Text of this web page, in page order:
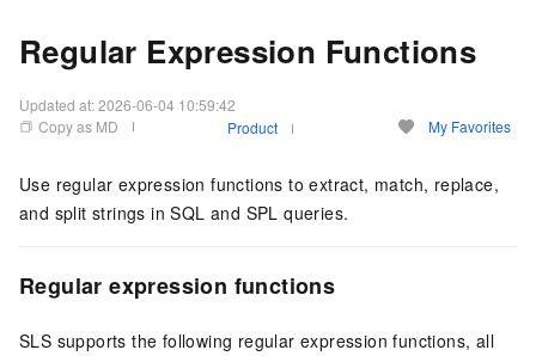
Regular Expression Functions
Updated at:2026-06-04 10:59:42
Copy as MD
Product My Favorites
Use regular expression functions to extract, match, replace,
and split strings in SQL and SPL queries.
Regular expression functions
SLS supports the following regular expression functions, all